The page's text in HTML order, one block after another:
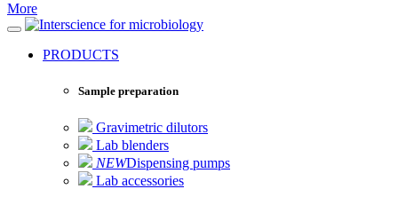
More
for microbiology
PRODUCTS
Sample preparation
Gravimetric dilutors
Lab blenders
NEWDispensing pumps
Lab accessories